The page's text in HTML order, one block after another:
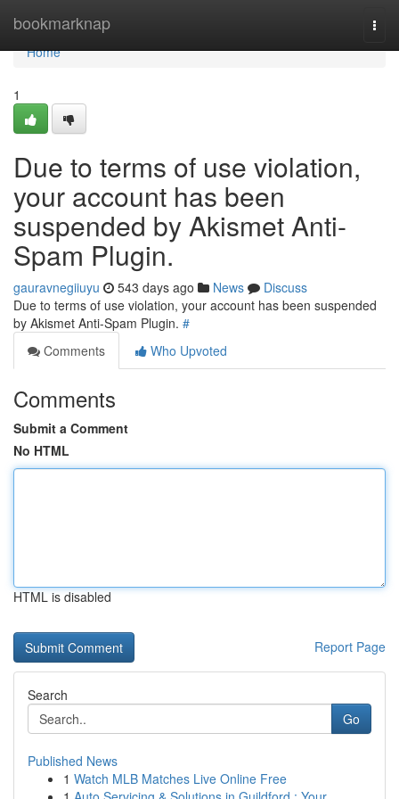
bookmarknap
Home
Home
1
Due to terms of use violation,
your account has been
suspended by Akismet Anti-
Spam Plugin.
gauravnegiiuyu 543 days ago News
Discuss
Due to terms of use violation, your account has been suspended
by Akismet Anti-Spam Plugin. #
Comments
Who Upvoted
Comments
Submit a Comment
No HTML
HTML is disabled
Report Page
Search
Go
Published News
1 Watch MLB Matches Live Online Free